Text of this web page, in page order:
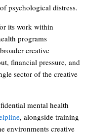
psychological distress.
its work within
programs
creative
financial pressure, and
sector of the creative
mental health
, alongside training
environments creative